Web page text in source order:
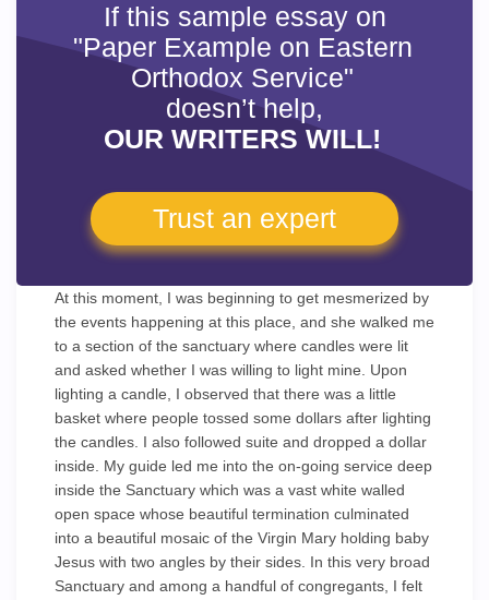
If this sample essay on
"Paper Example on Eastern
Orthodox Service"
doesn’t help,
OUR WRITERS WILL!
Trust an expert
At this moment, I was beginning to get mesmerized by
the events happening at this place, and she walked me
to a section of the sanctuary where candles were lit
and asked whether I was willing to light mine. Upon
lighting a candle, I observed that there was a little
basket where people tossed some dollars after lighting
the candles. I also followed suite and dropped a dollar
inside. My guide led me into the on-going service deep
inside the Sanctuary which was a vast white walled
open space whose beautiful termination culminated
into a beautiful mosaic of the Virgin Mary holding baby
Jesus with two angles by their sides. In this very broad
Sanctuary and among a handful of congregants, I felt